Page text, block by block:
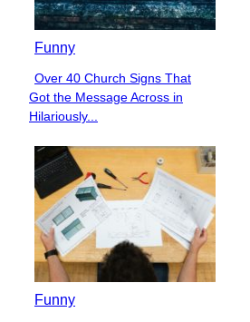
Funny
Section
Heading
Over 40 Church Signs That
Got the Message Across in
Hilariously...
Funny